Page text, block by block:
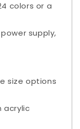
colors or a
supply,
size options
acrylic